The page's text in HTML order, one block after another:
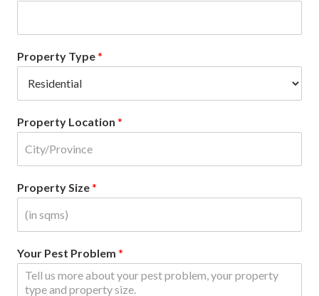
Property Type*
Property Location *
Property Size*
Your Pest Problem *